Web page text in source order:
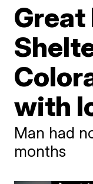
Great
with
Man had
months